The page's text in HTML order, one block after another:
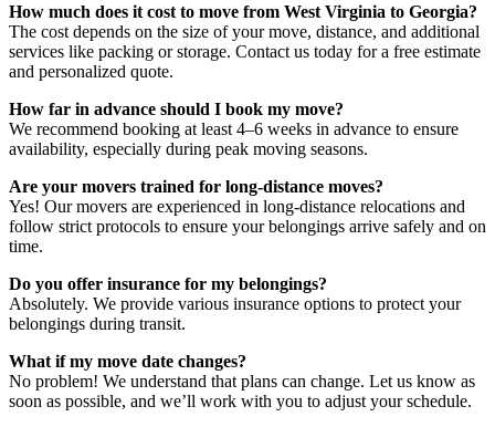
How much does it cost to move from West Virginia to Georgia?
The cost depends on the size of your move, distance, and additional
services like packing or storage. Contact us today for a free estimate
and personalized quote.
How far in advance should I book my move?
We recommend booking at least 4–6 weeks in advance to ensure
availability, especially during peak moving seasons.
Are your movers trained for long-distance moves?
Yes! Our movers are experienced in long-distance relocations and
follow strict protocols to ensure your belongings arrive safely and on
time.
Do you offer insurance for my belongings?
Absolutely. We provide various insurance options to protect your
belongings during transit.
What if my move date changes?
No problem! We understand that plans can change. Let us know as
soon as possible, and we’ll work with you to adjust your schedule.